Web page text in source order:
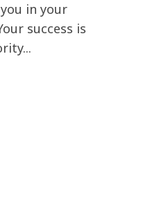
in your
success is